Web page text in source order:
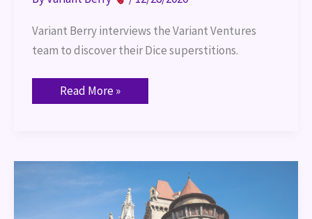
Variant Berry interviews the Variant Ventures
team to discover their Dice superstitions.
Read More »
A
Party’s
Stronghold
and